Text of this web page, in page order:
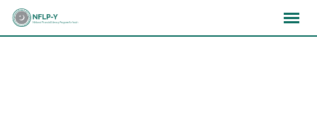
Skip
×××